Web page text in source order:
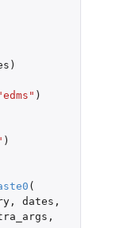
)
)
)
(
, dates ,
,